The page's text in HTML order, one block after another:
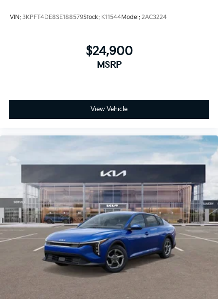
VIN: 3KPFT4DE8SE188579Stock: K11544Model: 2AC3224
$24,900
MSRP
View Vehicle